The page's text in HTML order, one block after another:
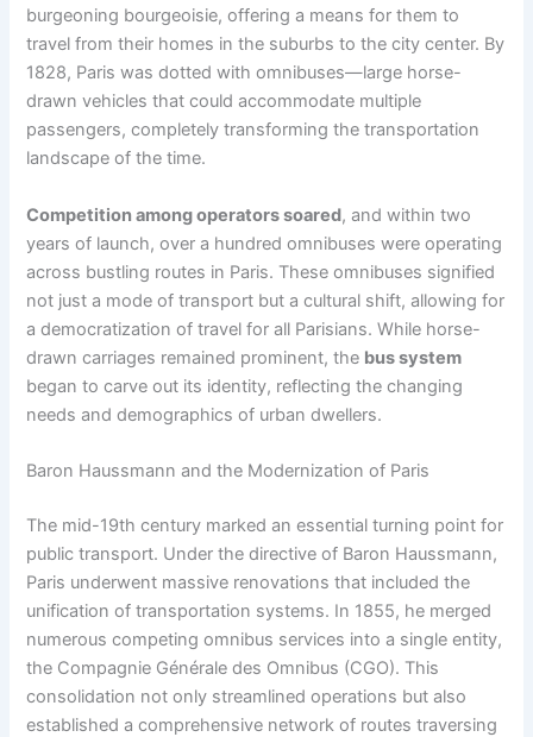
burgeoning bourgeoisie, offering a means for them to
travel from their homes in the suburbs to the city center. By
1828, Paris was dotted with omnibuses—large horse-
drawn vehicles that could accommodate multiple
passengers, completely transforming the transportation
landscape of the time.
Competition among operators soared, and within two
years of launch, over a hundred omnibuses were operating
across bustling routes in Paris. These omnibuses signified
not just a mode of transport but a cultural shift, allowing for
a democratization of travel for all Parisians. While horse-
drawn carriages remained prominent, the bus system
began to carve out its identity, reflecting the changing
needs and demographics of urban dwellers.
Baron Haussmann and the Modernization of Paris
The mid-19th century marked an essential turning point for
public transport. Under the directive of Baron Haussmann,
Paris underwent massive renovations that included the
unification of transportation systems. In 1855, he merged
numerous competing omnibus services into a single entity,
the Compagnie Générale des Omnibus (CGO). This
consolidation not only streamlined operations but also
established a comprehensive network of routes traversing